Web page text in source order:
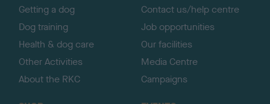
Getting a dog
Dog training
Health & dog care
Other Activities
About the RKC
Contact us/help centre
Job opportunities
Our facilities
Media Centre
Campaigns